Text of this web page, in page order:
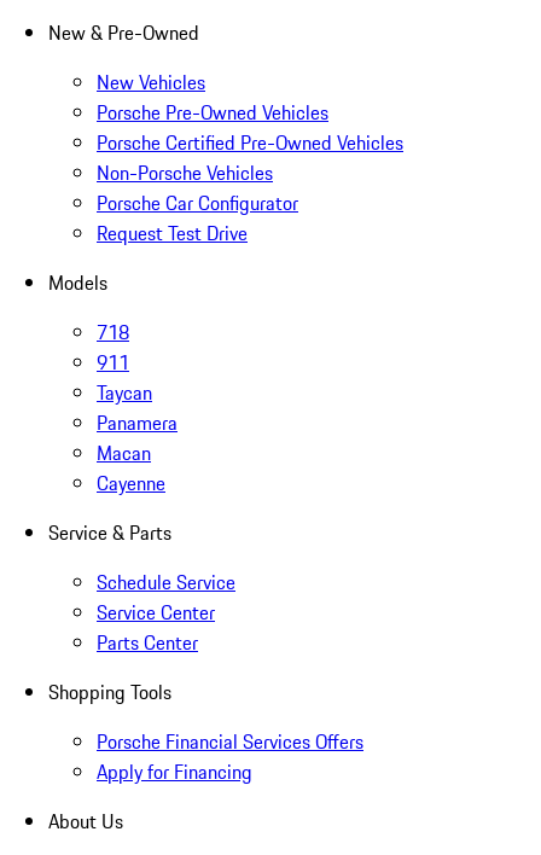
New & Pre-Owned
New Vehicles
Porsche Pre-Owned Vehicles
Porsche Certified Pre-Owned Vehicles
Non-Porsche Vehicles
Porsche Car Configurator
Request Test Drive
Models
718
911
Taycan
Panamera
Macan
Cayenne
Service & Parts
Schedule Service
Service Center
Parts Center
Shopping Tools
Porsche Financial Services Offers
Apply for Financing
About Us